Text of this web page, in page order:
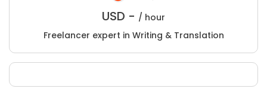
USD - / hour
Freelancer expert in Writing & Translation